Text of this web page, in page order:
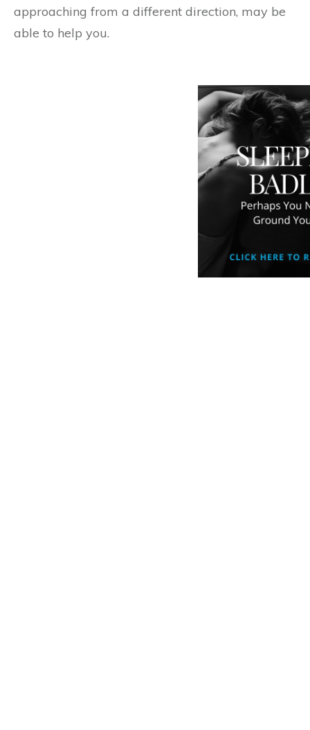
approaching from a different direction, may be
able to help you.